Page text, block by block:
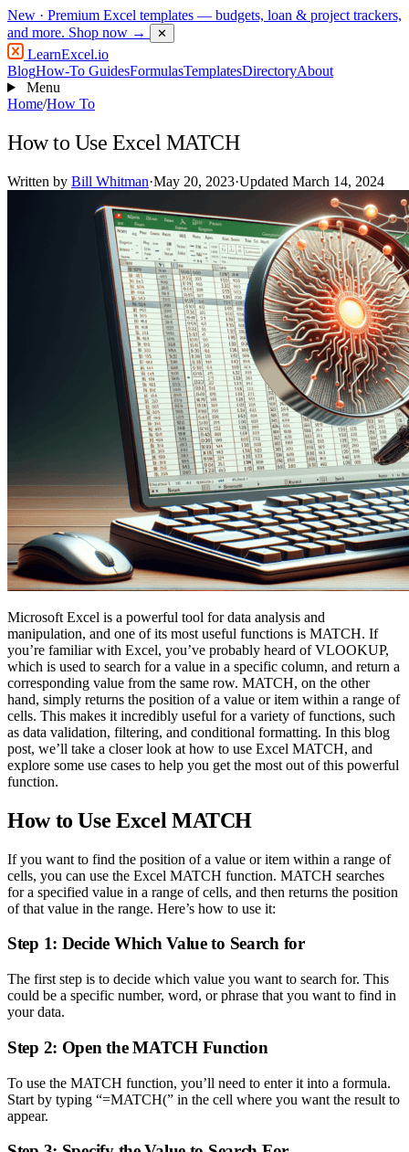
New · Premium Excel templates — budgets, loan & project trackers,
and more. Shop now → ✕
LearnExcel.io
BlogHow-To GuidesFormulasTemplatesDirectoryAbout
Menu
Home/How To
How to Use Excel MATCH
Written by Bill Whitman·May 20, 2023·Updated March 14, 2024
Microsoft Excel is a powerful tool for data analysis and
manipulation, and one of its most useful functions is MATCH. If
you’re familiar with Excel, you’ve probably heard of VLOOKUP,
which is used to search for a value in a specific column, and return a
corresponding value from the same row. MATCH, on the other
hand, simply returns the position of a value or item within a range of
cells. This makes it incredibly useful for a variety of functions, such
as data validation, filtering, and conditional formatting. In this blog
post, we’ll take a closer look at how to use Excel MATCH, and
explore some use cases to help you get the most out of this powerful
function.
How to Use Excel MATCH
If you want to find the position of a value or item within a range of
cells, you can use the Excel MATCH function. MATCH searches
for a specified value in a range of cells, and then returns the position
of that value in the range. Here’s how to use it:
Step 1: Decide Which Value to Search for
The first step is to decide which value you want to search for. This
could be a specific number, word, or phrase that you want to find in
your data.
Step 2: Open the MATCH Function
To use the MATCH function, you’ll need to enter it into a formula.
Start by typing “=MATCH(” in the cell where you want the result to
appear.